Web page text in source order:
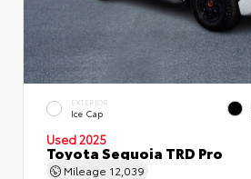
EXTERIOR
Ice Cap
Used 2025
Toyota Sequoia TRD Pro
Mileage 12,039